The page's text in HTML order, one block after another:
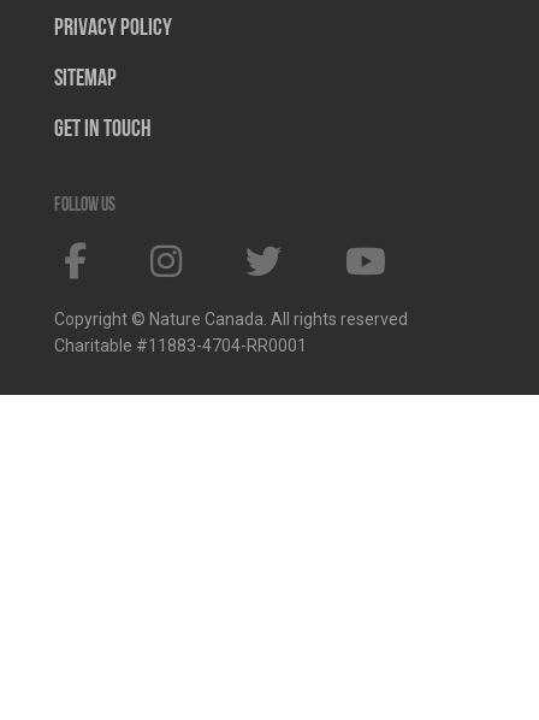
Privacy Policy
SiteMap
Get In Touch
Follow us
Copyright © Nature Canada. All rights reserved
Charitable #11883-4704-RR0001